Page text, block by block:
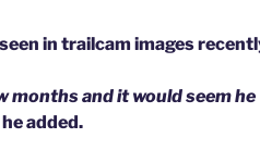
in trailcam images
months and it would seem he
he added.